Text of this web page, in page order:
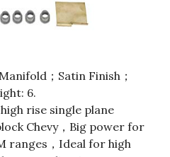
；Satin Finish；
6.
rise single plane
Chevy，Big power for
ranges，Ideal for high